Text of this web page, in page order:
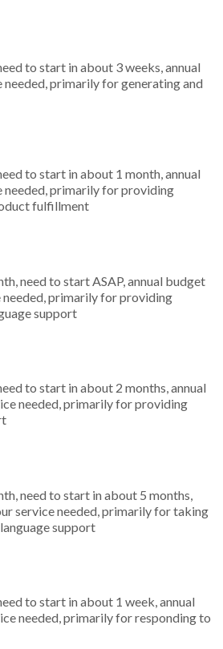
to start in about 3 weeks, annual
primarily for generating and
to start in about 1 month, annual
needed, primarily for providing
fulfillment
need to start ASAP, annual budget
needed, primarily for providing
support
to start in about 2 months, annual
needed, primarily for providing
need to start in about 5 months,
service needed, primarily for taking
support
to start in about 1 week, annual
needed, primarily for responding to